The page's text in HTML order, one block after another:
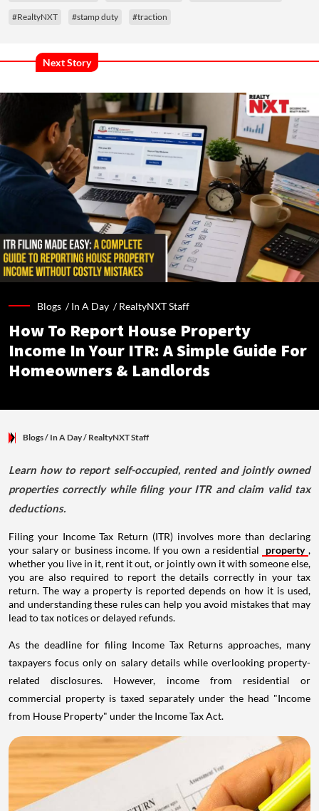
#RealtyNXT #stamp duty #traction
Next Story
Blogs /In A Day /RealtyNXT Staff
How To Report House Property
Income In Your ITR: A Simple Guide For
Homeowners & Landlords
Blogs/ In A Day/ RealtyNXT Staff
Learn how to report self-occupied, rented and jointly owned
properties correctly while filing your ITR and claim valid tax
deductions.
Filing your Income Tax Return (ITR) involves more than declaring
your salary or business income. If you own a residential
property ,
whether you live in it, rent it out, or jointly own it with someone else,
you are also required to report the details correctly in your tax
return. The way a property is reported depends on how it is used,
and understanding these rules can help you avoid mistakes that may
lead to tax notices or delayed refunds.
As the deadline for filing Income Tax Returns approaches, many
taxpayers focus only on salary details while overlooking property-
related disclosures. However, income from residential or
commercial property is taxed separately under the head "Income
from House Property" under the Income Tax Act.